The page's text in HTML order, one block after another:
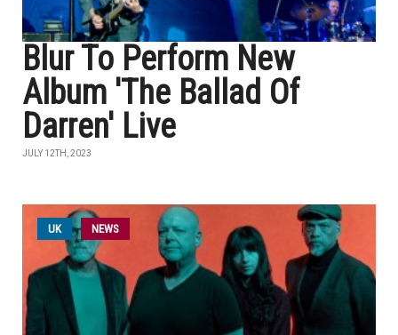
Blur To Perform New
Album 'The Ballad Of
Darren' Live
JULY 12TH, 2023
UK NEWS